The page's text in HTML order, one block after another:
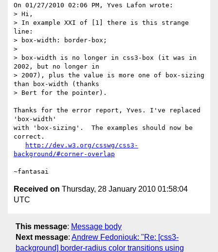
On 01/27/2010 02:06 PM, Yves Lafon wrote:
> Hi,
> In example XXI of [1] there is this strange
line:
> box-width: border-box;
>
> box-width is no longer in css3-box (it was in
2002, but no longer in
> 2007), plus the value is more one of box-sizing
than box-width (thanks
> Bert for the pointer).
Thanks for the error report, Yves. I've replaced
'box-width'
with 'box-sizing'.  The examples should now be
correct.
http://dev.w3.org/csswg/css3-
background/#corner-overlap
Received on Thursday, 28 January 2010 01:58:04
UTC
This message: Message body
Next message: Andrew Fedoniouk: "Re: [css3-
background] border-radius color transitions using